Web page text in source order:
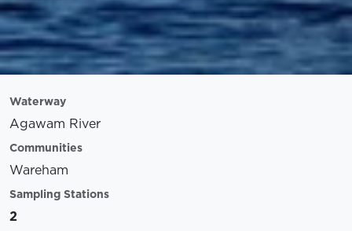
Waterway
Agawam River
Communities
Wareham
Sampling Stations
2